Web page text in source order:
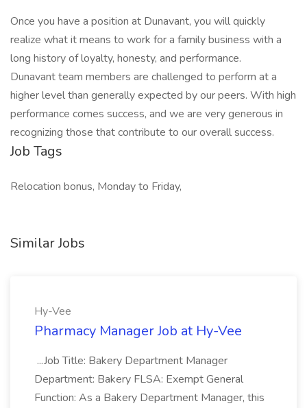
Once you have a position at Dunavant, you will quickly
realize what it means to work for a family business with a
long history of loyalty, honesty, and performance.
Dunavant team members are challenged to perform at a
higher level than generally expected by our peers. With high
performance comes success, and we are very generous in
recognizing those that contribute to our overall success.
Job Tags
Relocation bonus, Monday to Friday,
Similar Jobs
Hy-Vee
Pharmacy Manager Job at Hy-Vee
...Job Title: Bakery Department Manager
Department: Bakery FLSA: Exempt General
Function: As a Bakery Department Manager, this